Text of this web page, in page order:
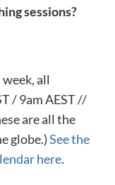
sessions?
all
/ 9am AEST //
are all the
globe.)See the
here.